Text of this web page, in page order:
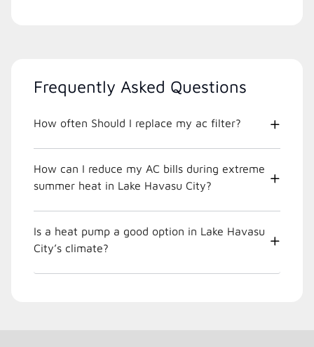
Frequently Asked Questions
How often Should I replace my ac filter?
How can I reduce my AC bills during extreme
summer heat in Lake Havasu City?
Is a heat pump a good option in Lake Havasu
City’s climate?